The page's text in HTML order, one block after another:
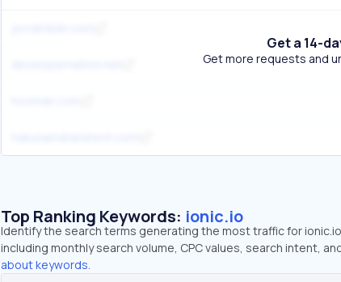
Get a 14-
Get more requests and
Top Ranking Keywords: ionic.io
Identify the search terms generating the most traffic for
including monthly search volume, CPC values, search intent,
about keywords.